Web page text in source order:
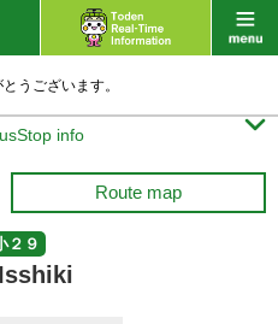
うございます。
info 
Route map
２９